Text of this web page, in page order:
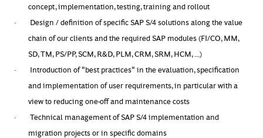
concept, implementation, testing, training and rollout
·
Design / definition of specific SAP S/4 solutions along the value
chain of our clients and the required SAP modules (FI/CO, MM,
SD, TM, PS/PP, SCM, R&D, PLM, CRM, SRM, HCM, ...)
·
Introduction of "best practices" in the evaluation, specification
and implementation of user requirements, in particular with a
view to reducing one-off and maintenance costs
·
Technical management of SAP S/4 implementation and
migration projects or in specific domains